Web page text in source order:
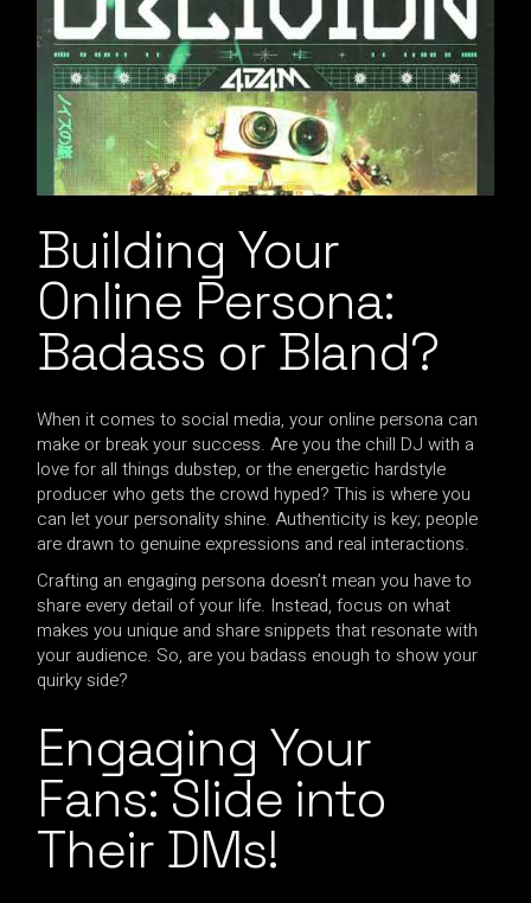
Building Your
Online Persona:
Badass or Bland?
When it comes to social media, your online persona can
make or break your success. Are you the chill DJ with a
love for all things dubstep, or the energetic hardstyle
producer who gets the crowd hyped? This is where you
can let your personality shine. Authenticity is key; people
are drawn to genuine expressions and real interactions.
Crafting an engaging persona doesn’t mean you have to
share every detail of your life. Instead, focus on what
makes you unique and share snippets that resonate with
your audience. So, are you badass enough to show your
quirky side?
Engaging Your
Fans: Slide into
Their DMs!